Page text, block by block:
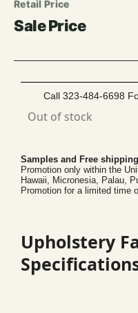
Call 323-484-6698
Out of stock
Samples and Free
Promotion only within the
Hawaii, Micronesia, Palau,
Promotion for a limited time
Upholstery